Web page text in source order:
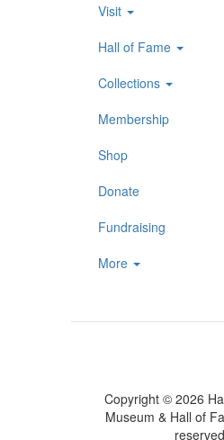
Visit
Hall of Fame
Collections
Membership
Shop
Donate
Fundraising
More
Copyright © 2026
Museum & Hall of